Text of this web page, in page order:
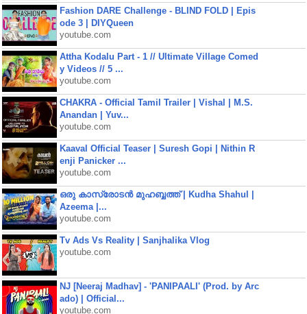
Fashion DARE Challenge - BLIND FOLD | Epis
ode 3 | DIYQueen
youtube.com
Attha Kodalu Part - 1 // Ultimate Village Comed
y Videos // 5 ...
youtube.com
CHAKRA - Official Tamil Trailer | Vishal | M.S.
Anandan | Yuv...
youtube.com
Kaaval Official Teaser | Suresh Gopi | Nithin R
enji Panicker ...
youtube.com
ഒരു കാസ്രോടൻ മുഹബ്ബത്ത്‌ | Kudha Shahul |
Azeema |...
youtube.com
Tv Ads Vs Reality | Sanjhalika Vlog
youtube.com
NJ [Neeraj Madhav] - 'PANIPAALI' (Prod. by Arc
ado) | Official...
youtube.com